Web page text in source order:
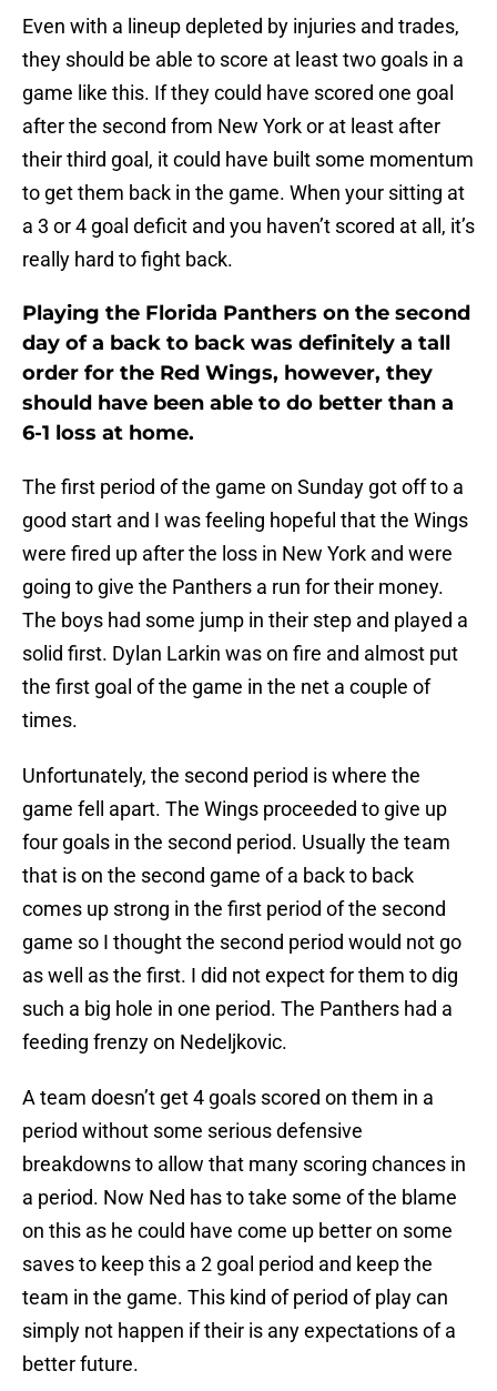
Even with a lineup depleted by injuries and trades,
they should be able to score at least two goals in a
game like this. If they could have scored one goal
after the second from New York or at least after
their third goal, it could have built some momentum
to get them back in the game. When your sitting at
a 3 or 4 goal deficit and you haven’t scored at all, it’s
really hard to fight back.
Playing the Florida Panthers on the second
day of a back to back was definitely a tall
order for the Red Wings, however, they
should have been able to do better than a
6-1 loss at home.
The first period of the game on Sunday got off to a
good start and I was feeling hopeful that the Wings
were fired up after the loss in New York and were
going to give the Panthers a run for their money.
The boys had some jump in their step and played a
solid first. Dylan Larkin was on fire and almost put
the first goal of the game in the net a couple of
times.
Unfortunately, the second period is where the
game fell apart. The Wings proceeded to give up
four goals in the second period. Usually the team
that is on the second game of a back to back
comes up strong in the first period of the second
game so I thought the second period would not go
as well as the first. I did not expect for them to dig
such a big hole in one period. The Panthers had a
feeding frenzy on Nedeljkovic.
A team doesn’t get 4 goals scored on them in a
period without some serious defensive
breakdowns to allow that many scoring chances in
a period. Now Ned has to take some of the blame
on this as he could have come up better on some
saves to keep this a 2 goal period and keep the
team in the game. This kind of period of play can
simply not happen if their is any expectations of a
better future.